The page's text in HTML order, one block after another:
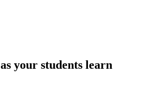
your students learn